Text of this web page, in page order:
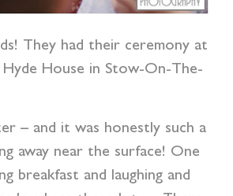
They had their ceremony at
House in Stow-On-The-
– and it was honestly such a
away near the surface! One
breakfast and laughing and